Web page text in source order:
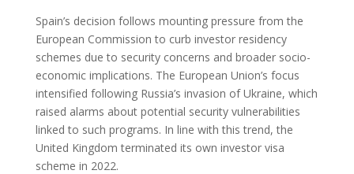
Spain’s decision follows mounting pressure from the
European Commission to curb investor residency
schemes due to security concerns and broader socio-
economic implications. The European Union’s focus
intensified following Russia’s invasion of Ukraine, which
raised alarms about potential security vulnerabilities
linked to such programs. In line with this trend, the
United Kingdom terminated its own investor visa
scheme in 2022.